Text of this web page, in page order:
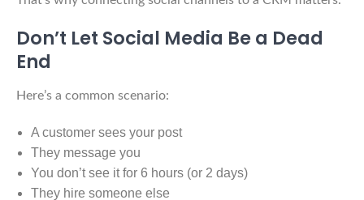
Don’t Let Social Media Be a Dead
End
Here’s a common scenario:
A customer sees your post
They message you
You don’t see it for 6 hours (or 2 days)
They hire someone else